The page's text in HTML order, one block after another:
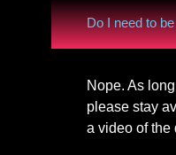
Do I need to
Nope. As
please stay
a video of the